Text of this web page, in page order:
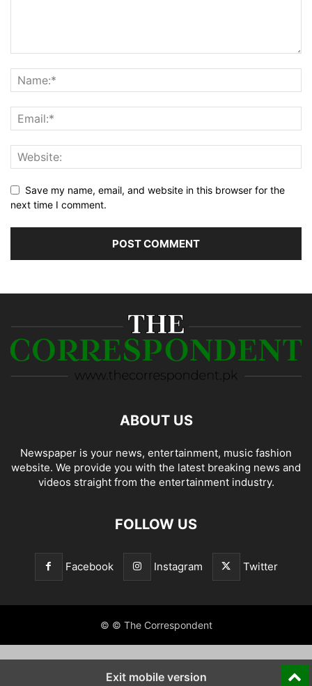
Save my name, email, and website in this browser for the
next time I comment.
ABOUT US
Newspaper is your news, entertainment, music fashion
website. We provide you with the latest breaking news and
videos straight from the entertainment industry.
FOLLOW US
Facebook Instagram Twitter
© © The Correspondent
Exit mobile version